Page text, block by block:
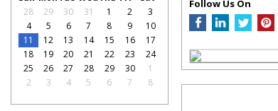
28
29 30 31 1 2
3
4
5 6 7 8 9
10
11
12 13 14 15 16
17
18
19 20 21 22 23
24
25
26 27 28 29 30
1
2
3 4 5 6 7 8
Follow Us On